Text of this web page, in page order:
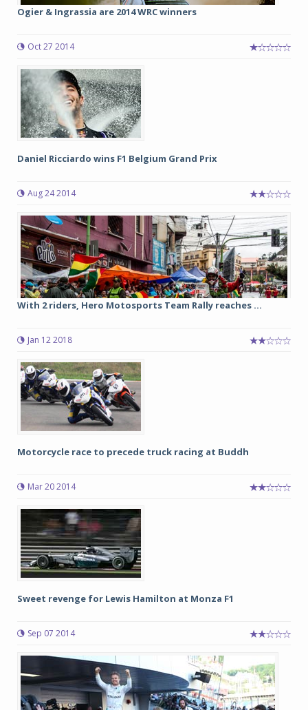
Ogier & Ingrassia are 2014 WRC winners
Oct 27 2014
Daniel Ricciardo wins F1 Belgium Grand Prix
Aug 24 2014
With 2 riders, Hero Motosports Team Rally reaches ...
Jan 12 2018
Motorcycle race to precede truck racing at Buddh
Mar 20 2014
Sweet revenge for Lewis Hamilton at Monza F1
Sep 07 2014